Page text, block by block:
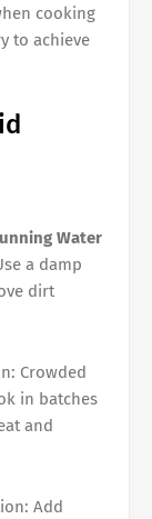
cooking
to achieve
Water
a damp
dirt
Crowded
in batches
and
Add